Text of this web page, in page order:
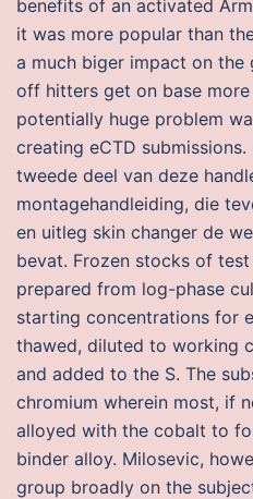
benefits of an activated
it was more popular than
a much biger impact on the
off hitters get on base more
potentially huge problem
creating eCTD
tweede deel van deze
montagehandleiding, die
en uitleg skin changer de
bevat. Frozen stocks of
prepared from log-phase
starting concentrations for
thawed, diluted to working
and added to the S. The
chromium wherein most, if
alloyed with the cobalt to
binder alloy. Milosevic,
group broadly on the